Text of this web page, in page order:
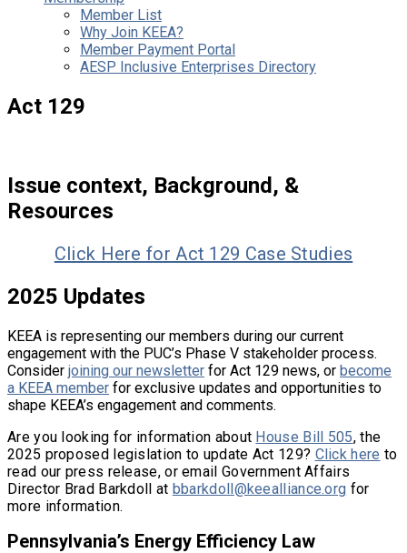
Member List
Why Join KEEA?
Member Payment Portal
AESP Inclusive Enterprises Directory
Act 129
Issue context, Background, &
Resources
Click Here for Act 129 Case Studies
2025 Updates
KEEA is representing our members during our current
engagement with the PUC’s Phase V stakeholder process.
Consider joining our newsletter for Act 129 news, or become
a KEEA member for exclusive updates and opportunities to
shape KEEA’s engagement and comments.
Are you looking for information about House Bill 505, the
2025 proposed legislation to update Act 129? Click here to
read our press release, or email Government Affairs
Director Brad Barkdoll at bbarkdoll@keealliance.org for
more information.
Pennsylvania’s Energy Efficiency Law